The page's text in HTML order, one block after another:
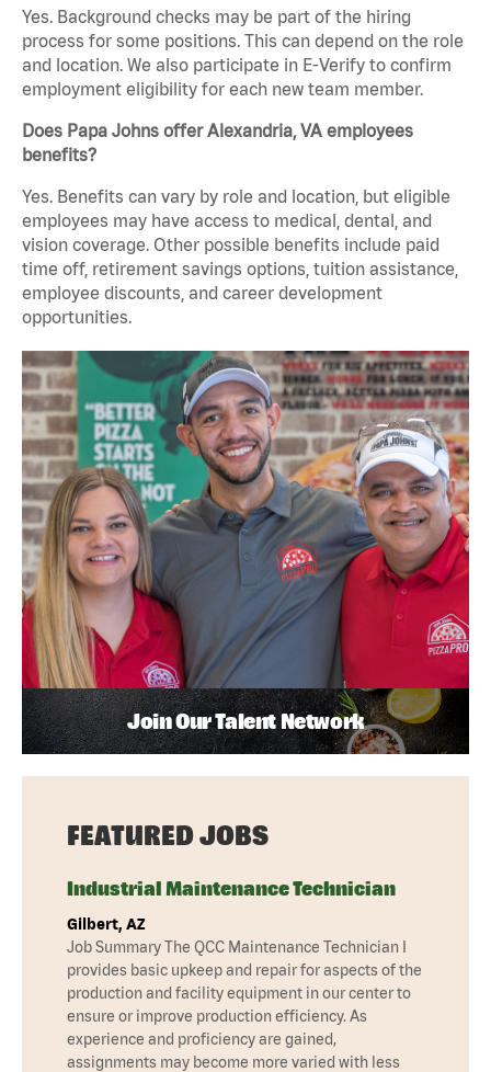
Yes. Background checks may be part of the hiring
process for some positions. This can depend on the role
and location. We also participate in E-Verify to confirm
employment eligibility for each new team member.
Does Papa Johns offer Alexandria, VA employees
benefits?
Yes. Benefits can vary by role and location, but eligible
employees may have access to medical, dental, and
vision coverage. Other possible benefits include paid
time off, retirement savings options, tuition assistance,
employee discounts, and career development
opportunities.
Join Our Talent Network
FEATURED JOBS
Industrial Maintenance Technician
Gilbert, AZ
Job Summary The QCC Maintenance Technician I
provides basic upkeep and repair for aspects of the
production and facility equipment in our center to
ensure or improve production efficiency. As
experience and proficiency are gained,
assignments may become more varied with less